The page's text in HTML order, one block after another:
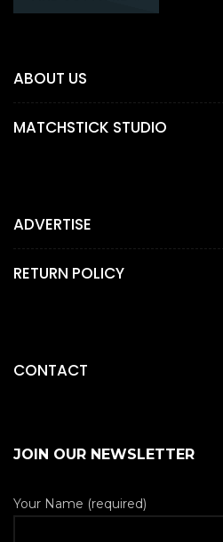
ABOUT US
MATCHSTICK STUDIO
ADVERTISE
RETURN POLICY
CONTACT
JOIN OUR NEWSLETTER
Your Name (required)